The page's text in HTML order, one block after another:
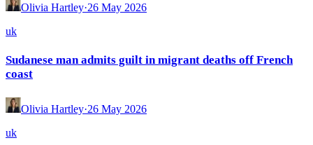
Olivia Hartley·26 May 2026
uk
Sudanese man admits guilt in migrant deaths off French
coast
Olivia Hartley·26 May 2026
uk